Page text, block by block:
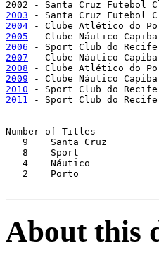
2003
2004
2005
2006
2007
2008
2009
2010
2011
- Sport Club do
Number of Titles
   9	Santa Cruz
   8	Sport
   4	Náutico
   2	Porto
About this